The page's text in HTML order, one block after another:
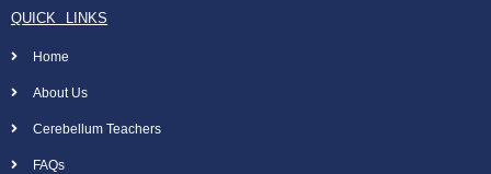
QUICK LINKS
Home
About Us
Cerebellum Teachers
FAQs